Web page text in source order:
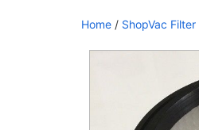
Home / ​ShopVac Filter